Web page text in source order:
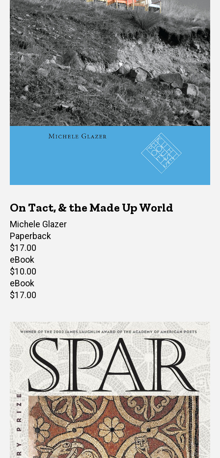
On Tact, & the Made Up World
Author(s)
Michele Glazer
Paperback
Retail
price
$17.00
eBook
Retail
price
$10.00
eBook
Retail
$17.00